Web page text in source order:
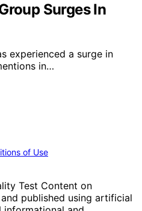
Surges In
experienced a surge in
in…
of Use
Test Content on
published using artificial